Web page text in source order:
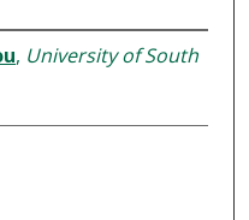
, University of South